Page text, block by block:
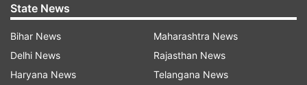
State News
Bihar News
Delhi News
Haryana News
Maharashtra News
Rajasthan News
Telangana News